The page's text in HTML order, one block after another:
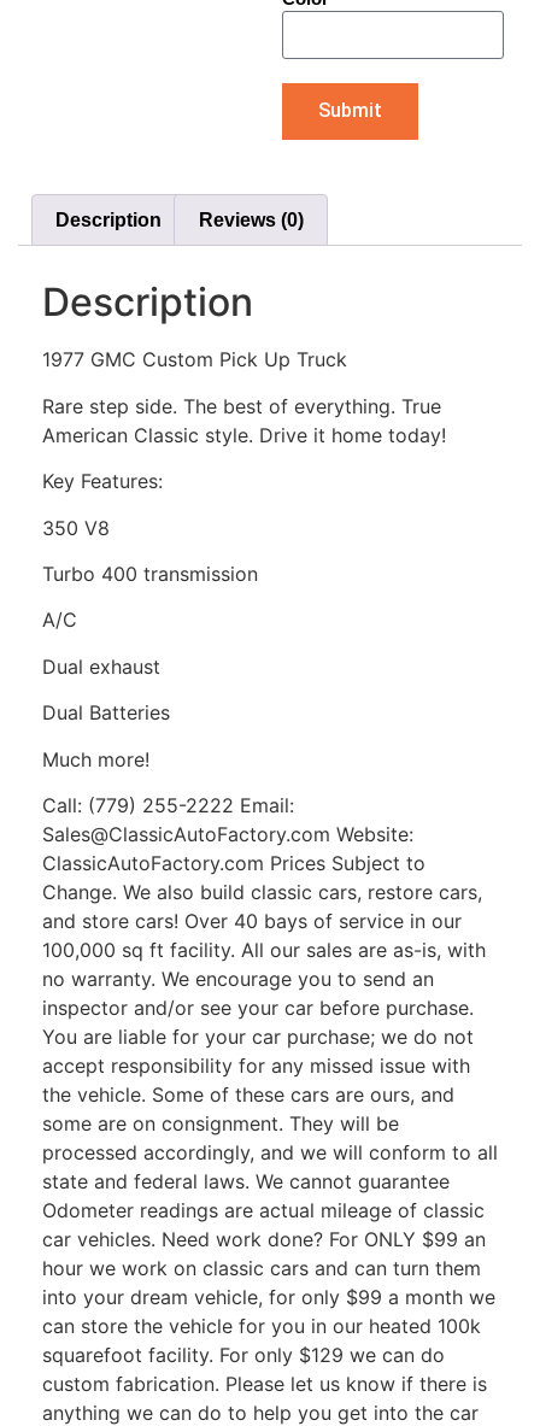
Submit
Description Reviews (0)
Description
1977 GMC Custom Pick Up Truck
Rare step side. The best of everything. True
American Classic style. Drive it home today!
Key Features:
350 V8
Turbo 400 transmission
A/C
Dual exhaust
Dual Batteries
Much more!
Call: (779) 255-2222 Email:
Sales@ClassicAutoFactory.com Website:
ClassicAutoFactory.com Prices Subject to
Change. We also build classic cars, restore cars,
and store cars! Over 40 bays of service in our
100,000 sq ft facility. All our sales are as-is, with
no warranty. We encourage you to send an
inspector and/or see your car before purchase.
You are liable for your car purchase; we do not
accept responsibility for any missed issue with
the vehicle. Some of these cars are ours, and
some are on consignment. They will be
processed accordingly, and we will conform to all
state and federal laws. We cannot guarantee
Odometer readings are actual mileage of classic
car vehicles. Need work done? For ONLY $99 an
hour we work on classic cars and can turn them
into your dream vehicle, for only $99 a month we
can store the vehicle for you in our heated 100k
squarefoot facility. For only $129 we can do
custom fabrication. Please let us know if there is
anything we can do to help you get into the car